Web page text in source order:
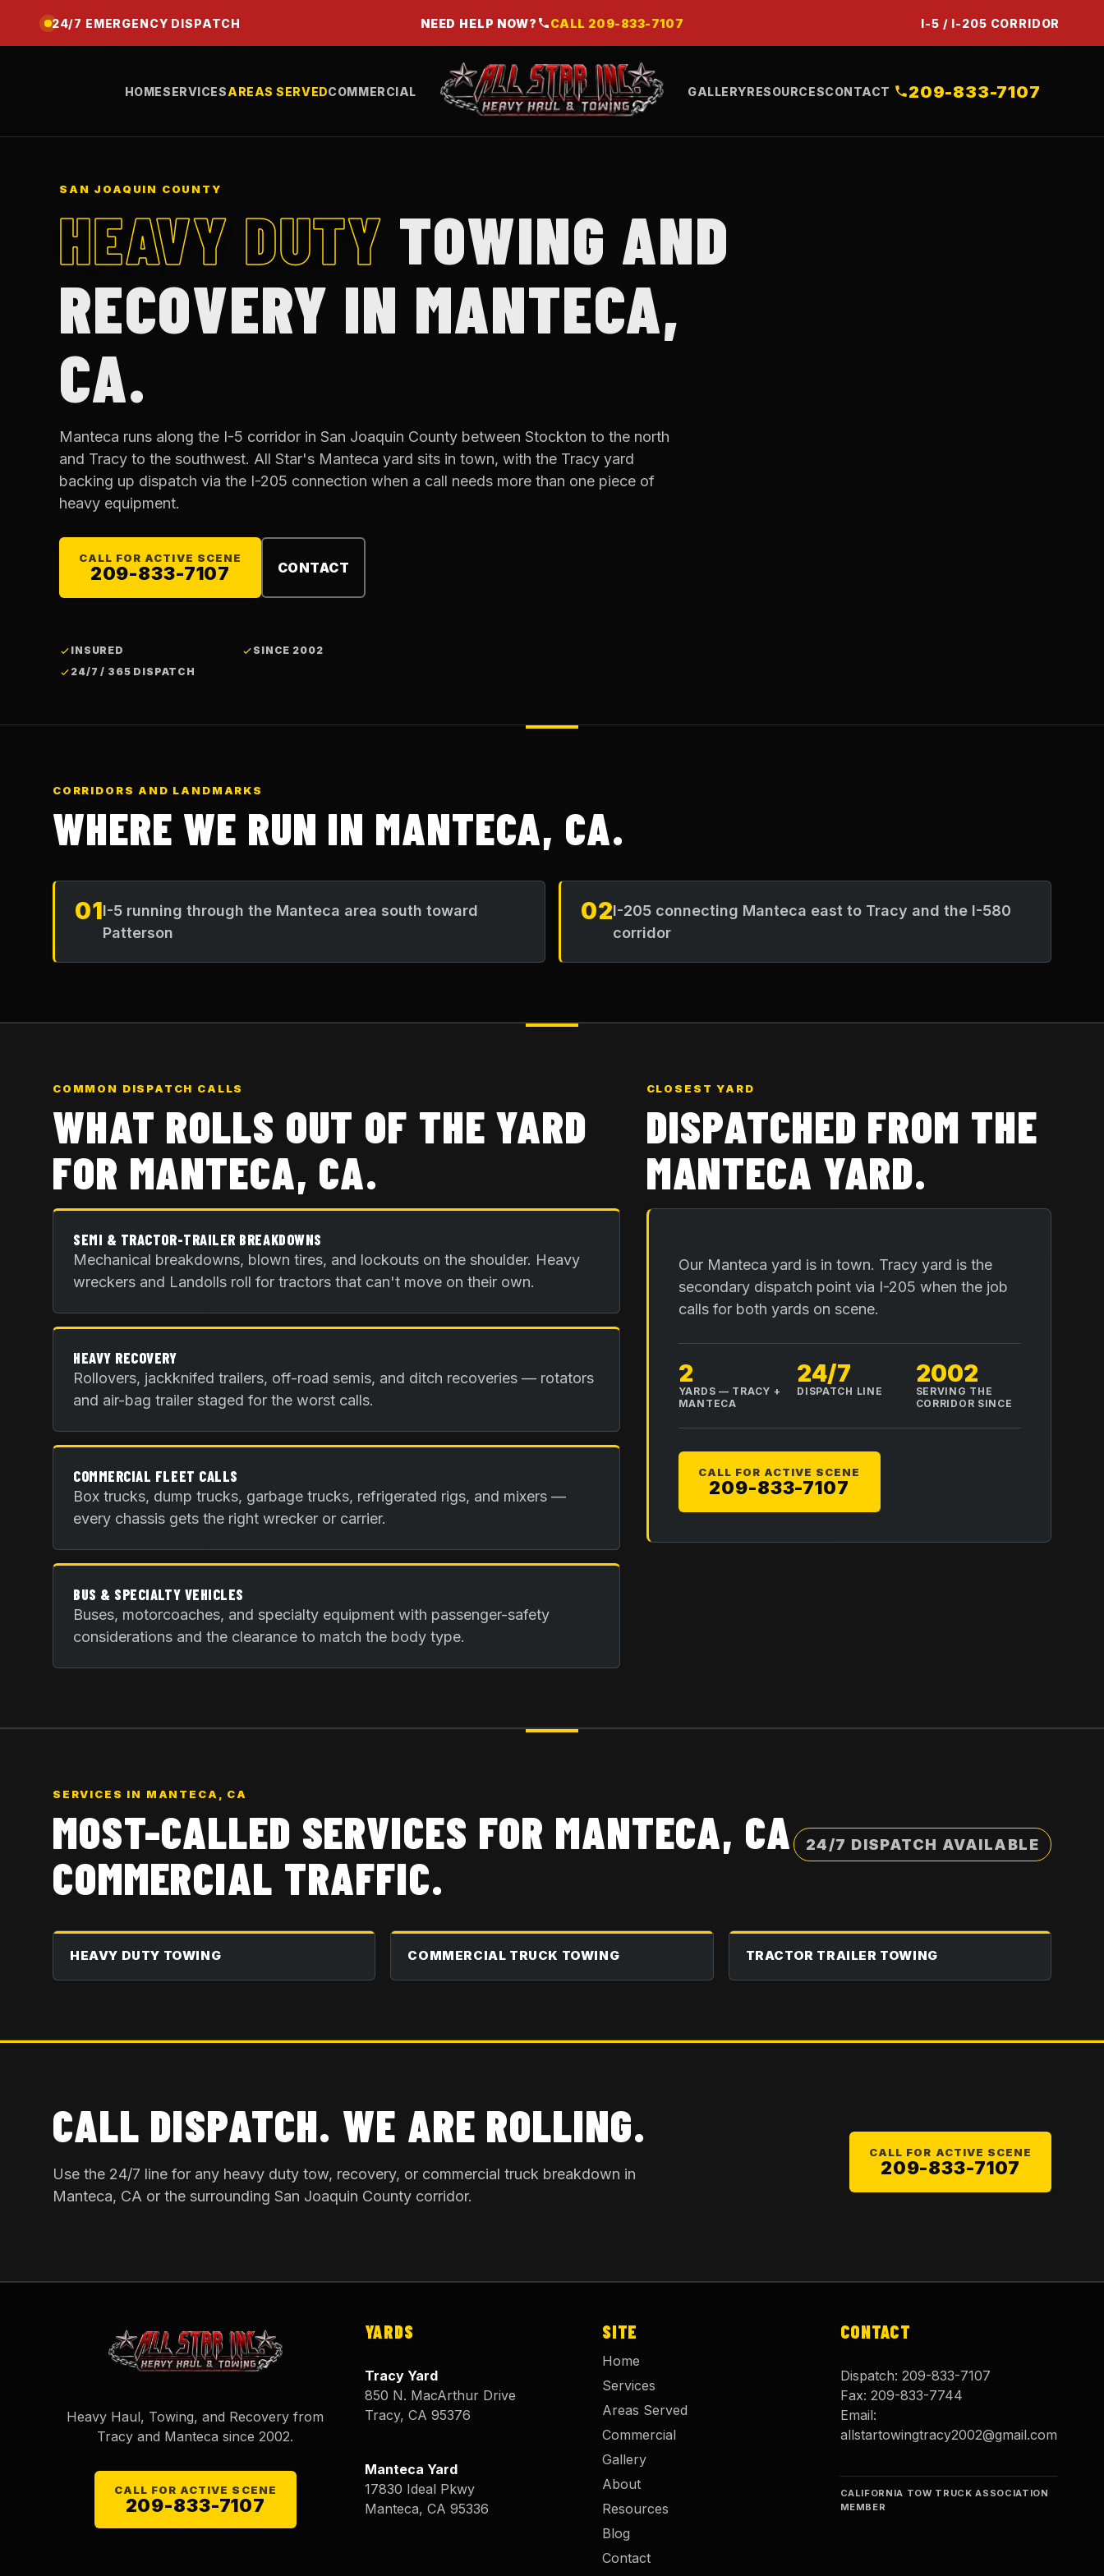
24/7 EMERGENCY DISPATCH NEED HELP NOW? CALL 209-833-7107 I-5 / I-205 CORRIDOR
HOMESERVICESAREAS SERVEDCOMMERCIAL GALLERYRESOURCESCONTACT 209-833-7107
SAN JOAQUIN COUNTY
HEAVY DUTY TOWING AND
RECOVERY IN MANTECA,
CA.
Manteca runs along the I-5 corridor in San Joaquin County between Stockton to the north
and Tracy to the southwest. All Star's Manteca yard sits in town, with the Tracy yard
backing up dispatch via the I-205 connection when a call needs more than one piece of
heavy equipment.
CALL FOR ACTIVE SCENE
209-833-7107 CONTACT
INSURED
SINCE 2002
24/7 / 365 DISPATCH
CORRIDORS AND LANDMARKS
WHERE WE RUN IN MANTECA, CA.
01I-5 running through the Manteca area south toward
Patterson
02I-205 connecting Manteca east to Tracy and the I-580
corridor
COMMON DISPATCH CALLS
WHAT ROLLS OUT OF THE YARD
FOR MANTECA, CA.
SEMI & TRACTOR-TRAILER BREAKDOWNS
Mechanical breakdowns, blown tires, and lockouts on the shoulder. Heavy
wreckers and Landolls roll for tractors that can't move on their own.
HEAVY RECOVERY
Rollovers, jackknifed trailers, off-road semis, and ditch recoveries — rotators
and air-bag trailer staged for the worst calls.
COMMERCIAL FLEET CALLS
Box trucks, dump trucks, garbage trucks, refrigerated rigs, and mixers —
every chassis gets the right wrecker or carrier.
BUS & SPECIALTY VEHICLES
Buses, motorcoaches, and specialty equipment with passenger-safety
considerations and the clearance to match the body type.
CLOSEST YARD
DISPATCHED FROM THE
MANTECA YARD.
Our Manteca yard is in town. Tracy yard is the
secondary dispatch point via I-205 when the job
calls for both yards on scene.
2
YARDS — TRACY +
MANTECA
24/7
DISPATCH LINE
2002
SERVING THE
CORRIDOR SINCE
CALL FOR ACTIVE SCENE
209-833-7107
SERVICES IN MANTECA, CA
MOST-CALLED SERVICES FOR MANTECA, CA
COMMERCIAL TRAFFIC.
24/7 DISPATCH AVAILABLE
HEAVY DUTY TOWING COMMERCIAL TRUCK TOWING TRACTOR TRAILER TOWING
CALL DISPATCH. WE ARE ROLLING.
Use the 24/7 line for any heavy duty tow, recovery, or commercial truck breakdown in
Manteca, CA or the surrounding San Joaquin County corridor.
CALL FOR ACTIVE SCENE
209-833-7107
Heavy Haul, Towing, and Recovery from
Tracy and Manteca since2002.
CALL FOR ACTIVE SCENE
209-833-7107
YARDS
Tracy Yard
850 N. MacArthur Drive
Tracy, CA 95376
Manteca Yard
17830 Ideal Pkwy
Manteca, CA 95336
SITE
Home
Services
Areas Served
Commercial
Gallery
About
Resources
Blog
Contact
CONTACT
Dispatch: 209-833-7107
Fax: 209-833-7744
Email:
allstartowingtracy2002@gmail.com
CALIFORNIA TOW TRUCK ASSOCIATION
MEMBER